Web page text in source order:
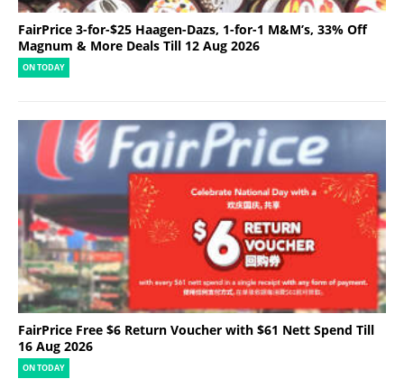
FairPrice 3-for-$25 Haagen-Dazs, 1-for-1 M&M’s, 33% Off
Magnum & More Deals Till 12 Aug 2026
ON TODAY
FairPrice Free $6 Return Voucher with $61 Nett Spend Till
16 Aug 2026
ON TODAY